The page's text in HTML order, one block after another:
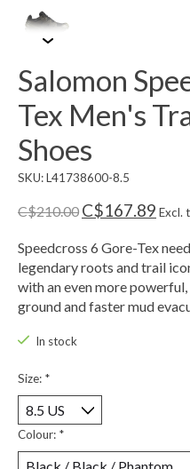
Salomon
Tex Men's
Shoes
SKU: L41738600-8.5
C$210.00 C$167.89 Excl.
Speedcross 6 Gore-Tex
legendary roots and trail
with an even more
ground and faster mud
In stock
Size: *
Colour: *